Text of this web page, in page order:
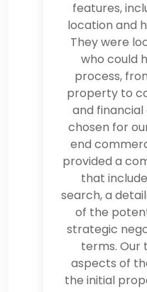
features,
location and
They were
who could
process,
property to
and
chosen for
end
provided a
that
search, a
of the
strategic
terms. Our
aspects of
the initial